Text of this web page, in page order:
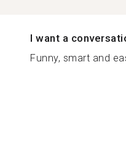
I want a
Funny, smart and